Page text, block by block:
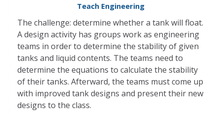
Teach Engineering
The challenge: determine whether a tank will float.
A design activity has groups work as engineering
teams in order to determine the stability of given
tanks and liquid contents. The teams need to
determine the equations to calculate the stability
of their tanks. Afterward, the teams must come up
with improved tank designs and present their new
designs to the class.